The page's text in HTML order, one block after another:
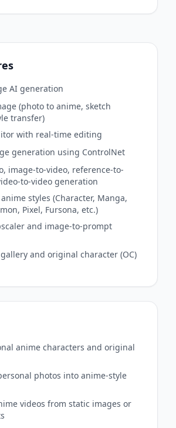
AI generation
(photo to anime, sketch
transfer)
with real-time editing
generation using ControlNet
image-to-video, reference-to-
to-video generation
styles (Character, Manga,
Pixel, Fursona, etc.)
and image-to-prompt
and original character (OC)
anime characters and original
photos into anime-style
videos from static images or